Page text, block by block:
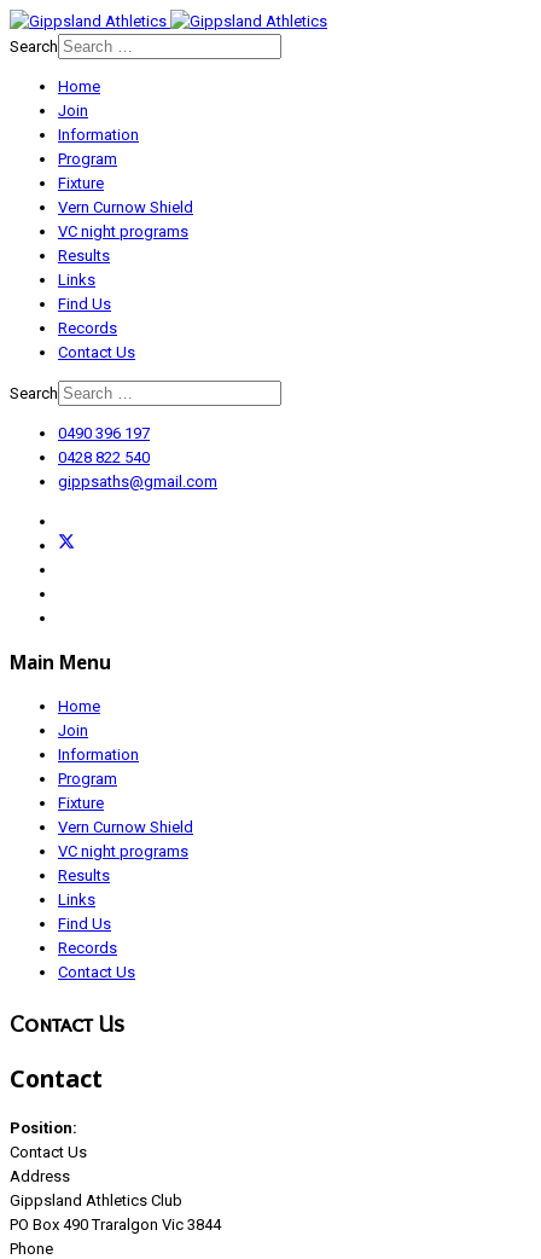
Search
Home
Join
Information
Program
Fixture
Vern Curnow Shield
VC night programs
Results
Links
Find Us
Records
Contact Us
Search
0490 396 197
0428 822 540
gippsaths@gmail.com
Main Menu
Home
Join
Information
Program
Fixture
Vern Curnow Shield
VC night programs
Results
Links
Find Us
Records
Contact Us
Contact Us
Contact
Position:
Contact Us
Address
Gippsland Athletics Club
PO Box 490 Traralgon Vic 3844
Phone